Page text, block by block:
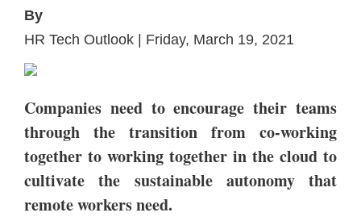
By
HR Tech Outlook | Friday, March 19, 2021
Companies need to encourage their teams
through the transition from co-working
together to working together in the cloud to
cultivate the sustainable autonomy that
remote workers need.